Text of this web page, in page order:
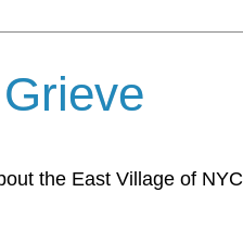
the East Village of NYC